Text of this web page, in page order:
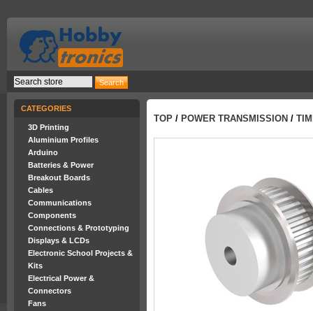
CATEGORIES
3D Printing
Aluminium Profiles
Arduino
Batteries & Power
Breakout Boards
Cables
Communications
Components
Connections & Prototyping
Displays & LCDs
Electronic School Projects &
Kits
Electrical Power &
Connectors
Fans
TOP / POWER TRANSMISSION /